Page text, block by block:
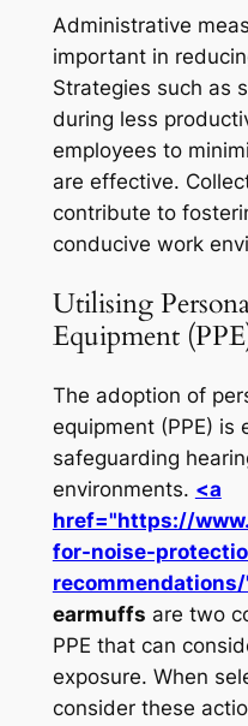
Administrative
important in
Strategies such as
during less
employees to
are effective.
contribute to
conducive work
Utilising
Equipment
The adoption of
equipment (PPE) is
safeguarding
environments. <a
href="https://
for-noise-
earmuffs are two
PPE that can
exposure. When
consider these